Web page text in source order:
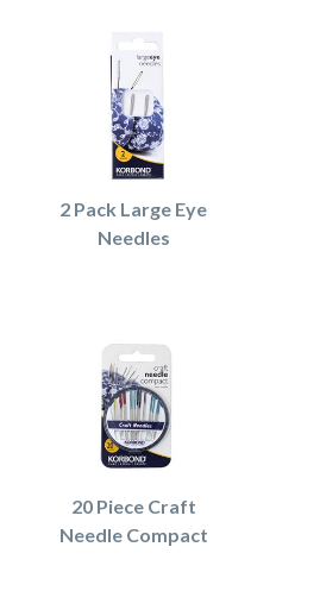
2 Pack Large Eye
Needles
20 Piece Craft
Needle Compact